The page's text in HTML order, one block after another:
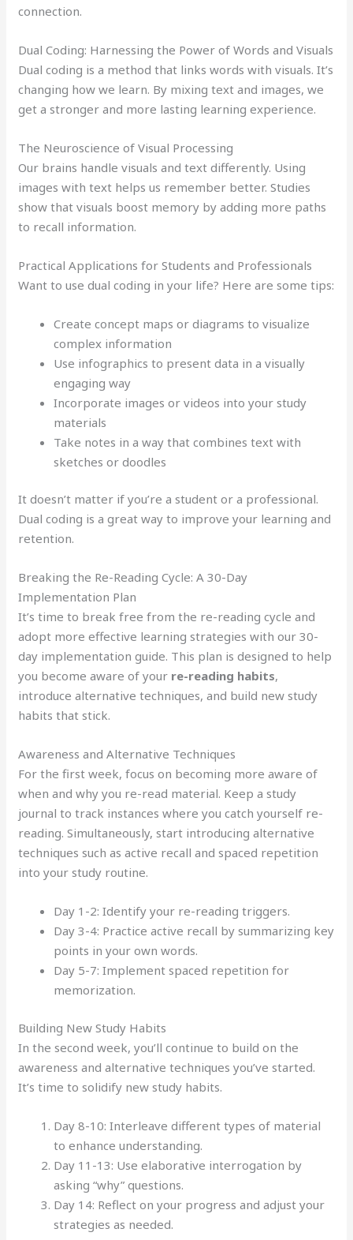
connection.
Dual Coding: Harnessing the Power of Words and Visuals
Dual coding is a method that links words with visuals. It’s
changing how we learn. By mixing text and images, we
get a stronger and more lasting learning experience.
The Neuroscience of Visual Processing
Our brains handle visuals and text differently. Using
images with text helps us remember better. Studies
show that visuals boost memory by adding more paths
to recall information.
Practical Applications for Students and Professionals
Want to use dual coding in your life? Here are some tips:
Create concept maps or diagrams to visualize
complex information
Use infographics to present data in a visually
engaging way
Incorporate images or videos into your study
materials
Take notes in a way that combines text with
sketches or doodles
It doesn’t matter if you’re a student or a professional.
Dual coding is a great way to improve your learning and
retention.
Breaking the Re-Reading Cycle: A 30-Day
Implementation Plan
It’s time to break free from the re-reading cycle and
adopt more effective learning strategies with our 30-
day implementation guide. This plan is designed to help
you become aware of your re-reading habits,
introduce alternative techniques, and build new study
habits that stick.
Awareness and Alternative Techniques
For the first week, focus on becoming more aware of
when and why you re-read material. Keep a study
journal to track instances where you catch yourself re-
reading. Simultaneously, start introducing alternative
techniques such as active recall and spaced repetition
into your study routine.
Day 1-2: Identify your re-reading triggers.
Day 3-4: Practice active recall by summarizing key
points in your own words.
Day 5-7: Implement spaced repetition for
memorization.
Building New Study Habits
In the second week, you’ll continue to build on the
awareness and alternative techniques you’ve started.
It’s time to solidify new study habits.
Day 8-10: Interleave different types of material
to enhance understanding.
Day 11-13: Use elaborative interrogation by
asking “why” questions.
Day 14: Reflect on your progress and adjust your
strategies as needed.